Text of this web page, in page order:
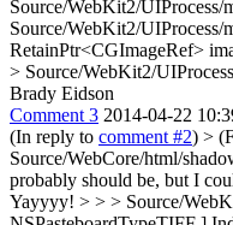
Source/WebKit2/
Source/WebKit2/
RetainPtr<CGImageRef>
> Source/WebKit2/
Brady Eidson
Comment 3 2014-04-22
(In reply to comment #2) >
Source/WebCore/html/
probably should be, but I
Yayyyy! > > > Source/